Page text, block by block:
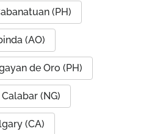
(PH)
(AO)
de Oro (PH)
Calabar (NG)
(CA)